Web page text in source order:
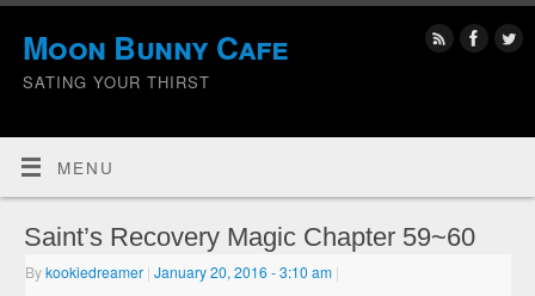
Moon Bunny Cafe
SATING YOUR THIRST
MENU
Saint’s Recovery Magic Chapter 59~60
Bykookiedreamer | January 20, 2016- 3:10 am |